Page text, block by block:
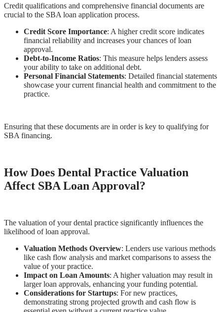
Credit qualifications and comprehensive financial documents are
crucial to the SBA loan application process.
Credit Score Importance: A higher credit score indicates
financial reliability and increases your chances of loan
approval.
Debt-to-Income Ratios: This measure helps lenders assess
your ability to take on additional debt.
Personal Financial Statements: Detailed financial statements
showcase your current financial health and commitment to the
practice.
Ensuring that these documents are in order is key to qualifying for
SBA financing.
How Does Dental Practice Valuation
Affect SBA Loan Approval?
The valuation of your dental practice significantly influences the
likelihood of loan approval.
Valuation Methods Overview: Lenders use various methods
like cash flow analysis and market comparisons to assess the
value of your practice.
Impact on Loan Amounts: A higher valuation may result in
larger loan approvals, enhancing your funding potential.
Considerations for Startups: For new practices,
demonstrating strong projected growth and cash flow is